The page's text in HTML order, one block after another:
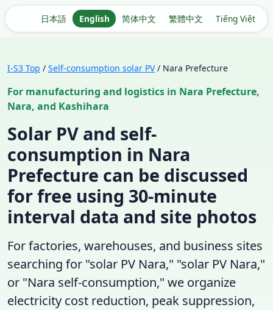
日本語 English 简体中文 繁體中文 Tiếng Việt
I-S3 Top / Self-consumption solar PV/ Nara Prefecture
For manufacturing and logistics in Nara Prefecture,
Nara, and Kashihara
Solar PV and self-
consumption in Nara
Prefecture can be discussed
for free using 30-minute
interval data and site photos
For factories, warehouses, and business sites
searching for "solar PV Nara," "solar PV Nara,"
or "Nara self-consumption," we organize
electricity cost reduction, peak suppression,